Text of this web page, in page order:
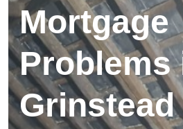
Mortgage
Problems
Grinstead